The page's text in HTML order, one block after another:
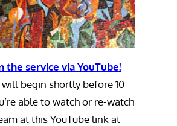
the service via YouTube!
begin shortly before 10
able to watch or re-watch
at this YouTube link at